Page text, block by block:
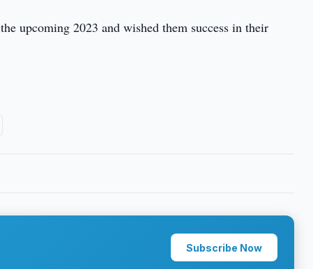
upcoming 2023 and wished them success in their
Subscribe Now